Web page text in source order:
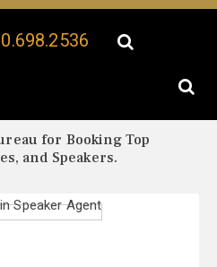
for Booking Top
and Speakers.